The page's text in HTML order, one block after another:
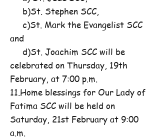
b)St. Stephen SCC,
c)St. Mark the Evangelist SCC
and
d)St. Joachim SCC will be
celebrated on Thursday, 19th
February, at 7:00 p.m.
11.Home blessings for Our Lady of
Fatima SCC will be held on
Saturday, 21st February at 9:00
a.m.